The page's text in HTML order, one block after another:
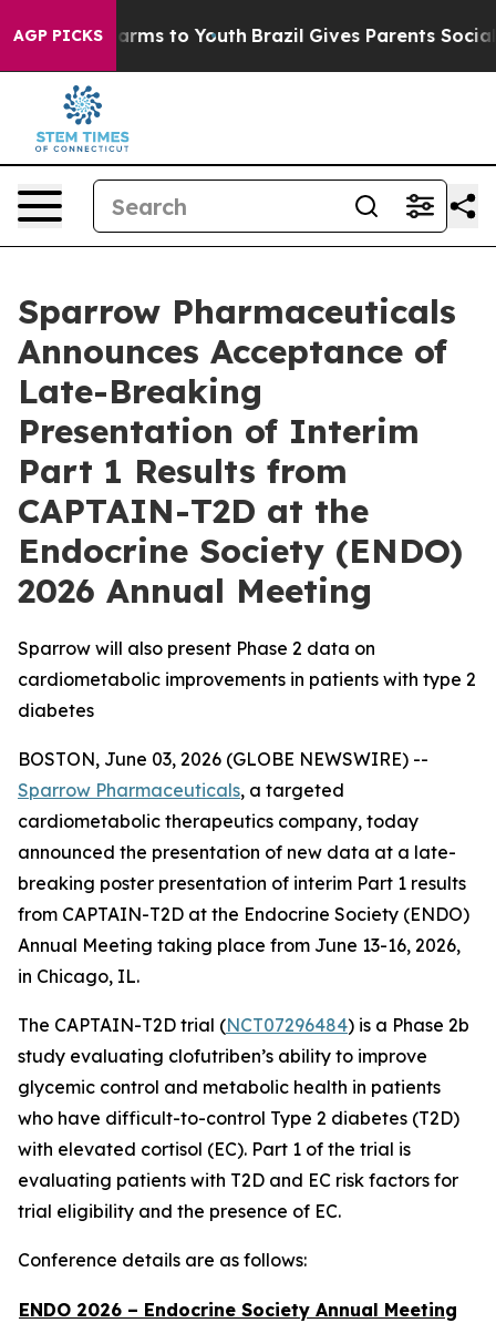
AGP PICKSHarms to Youth Brazil Gives Parents Social
Sparrow Pharmaceuticals
Announces Acceptance of
Late-Breaking
Presentation of Interim
Part 1 Results from
CAPTAIN-T2D at the
Endocrine Society (ENDO)
2026 Annual Meeting
Sparrow will also present Phase 2 data on
cardiometabolic improvements in patients with type 2
diabetes
BOSTON, June 03, 2026 (GLOBE NEWSWIRE) --
Sparrow Pharmaceuticals, a targeted
cardiometabolic therapeutics company, today
announced the presentation of new data at a late-
breaking poster presentation of interim Part 1 results
from CAPTAIN-T2D at the Endocrine Society (ENDO)
Annual Meeting taking place from June 13-16, 2026,
in Chicago, IL.
The CAPTAIN-T2D trial (NCT07296484) is a Phase 2b
study evaluating clofutriben’s ability to improve
glycemic control and metabolic health in patients
who have difficult-to-control Type 2 diabetes (T2D)
with elevated cortisol (EC). Part 1 of the trial is
evaluating patients with T2D and EC risk factors for
trial eligibility and the presence of EC.
Conference details are as follows:
ENDO 2026 – Endocrine Society Annual Meeting